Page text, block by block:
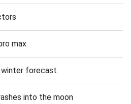
max
winter forecast
into the moon